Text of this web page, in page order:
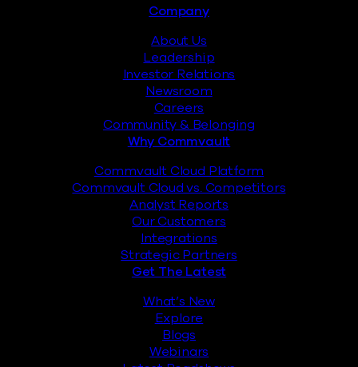
Company
About Us
Leadership
Investor Relations
Newsroom
Careers
Community & Belonging
Why Commvault
Commvault Cloud Platform
Commvault Cloud vs. Competitors
Analyst Reports
Our Customers
Integrations
Strategic Partners
Get The Latest
What’s New
Explore
Blogs
Webinars